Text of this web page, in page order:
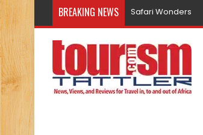
BREAKING NEWS Safari Wonders